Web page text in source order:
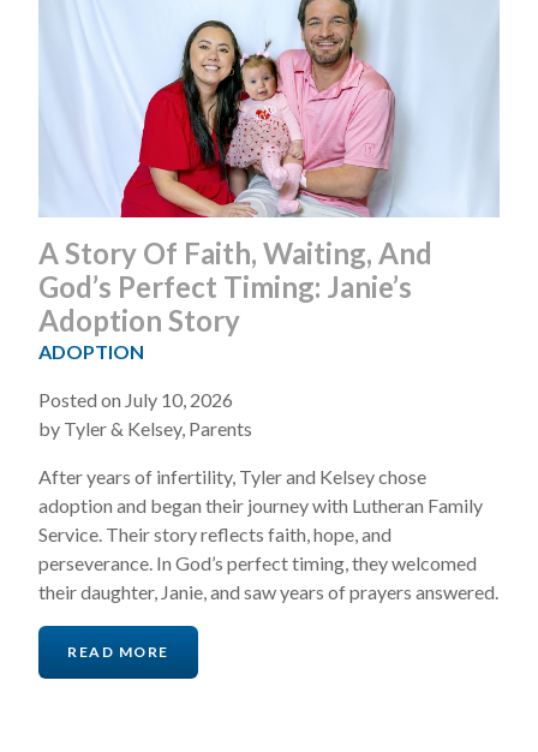
A Story Of Faith, Waiting, And
God’s Perfect Timing: Janie’s
Adoption Story
ADOPTION
Posted on July 10, 2026
by Tyler & Kelsey, Parents
After years of infertility, Tyler and Kelsey chose
adoption and began their journey with Lutheran Family
Service. Their story reflects faith, hope, and
perseverance. In God’s perfect timing, they welcomed
their daughter, Janie, and saw years of prayers answered.
READ MORE